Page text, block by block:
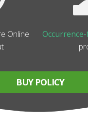
Online
BUY POLICY